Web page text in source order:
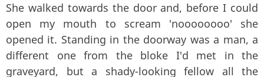
She walked towards the door and, before I could
open my mouth to scream 'noooooooo' she
opened it. Standing in the doorway was a man, a
different one from the bloke I'd met in the
graveyard, but a shady-looking fellow all the